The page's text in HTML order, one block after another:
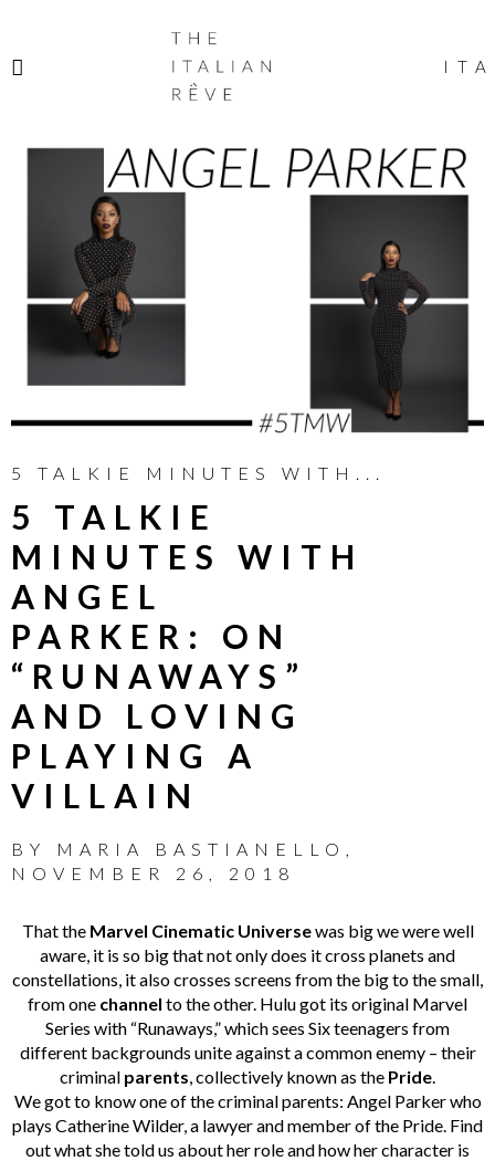
ITALIAN
RÊVE
ITA
5 TALKIE MINUTES WITH...
5 TALKIE
MINUTES WITH
ANGEL
PARKER: ON
“RUNAWAYS”
AND LOVING
PLAYING A
VILLAIN
BY MARIA BASTIANELLO ,
NOVEMBER 26, 2018
That the Marvel Cinematic Universewas big we were well
aware, it is so big that not only does it cross planets and
constellations, it also crosses screens from the big to the small,
from one channel to the other. Hulu got its original Marvel
Series with “Runaways,” which sees Six teenagers from
different backgrounds unite against a common enemy – their
criminal parents,collectively known as the Pride.
We got to know one of the criminal parents: Angel Parker who
plays Catherine Wilder, a lawyer and member of the Pride. Find
out what she told us about her role and how her character is